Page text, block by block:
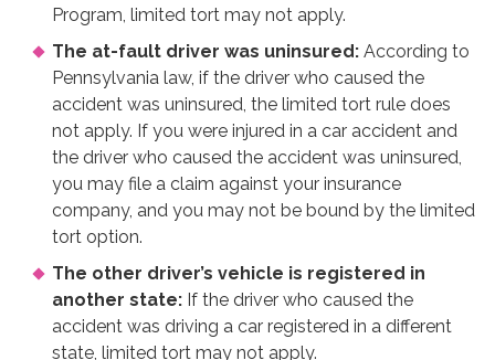
Program, limited tort may not apply.
The at-fault driver was uninsured: According to
Pennsylvania law, if the driver who caused the
accident was uninsured, the limited tort rule does
not apply. If you were injured in a car accident and
the driver who caused the accident was uninsured,
you may file a claim against your insurance
company, and you may not be bound by the limited
tort option.
The other driver’s vehicle is registered in
another state: If the driver who caused the
accident was driving a car registered in a different
state, limited tort may not apply.